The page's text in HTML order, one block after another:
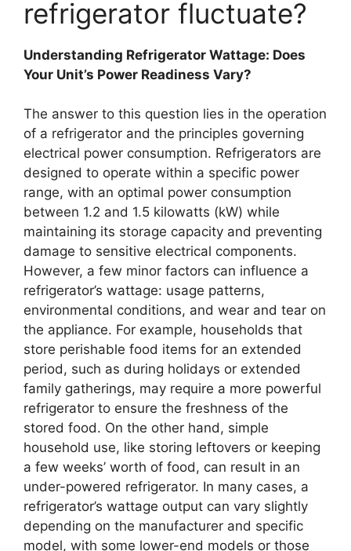
refrigerator fluctuate?
Understanding Refrigerator Wattage: Does
Your Unit’s Power Readiness Vary?
The answer to this question lies in the operation
of a refrigerator and the principles governing
electrical power consumption. Refrigerators are
designed to operate within a specific power
range, with an optimal power consumption
between 1.2 and 1.5 kilowatts (kW) while
maintaining its storage capacity and preventing
damage to sensitive electrical components.
However, a few minor factors can influence a
refrigerator’s wattage: usage patterns,
environmental conditions, and wear and tear on
the appliance. For example, households that
store perishable food items for an extended
period, such as during holidays or extended
family gatherings, may require a more powerful
refrigerator to ensure the freshness of the
stored food. On the other hand, simple
household use, like storing leftovers or keeping
a few weeks’ worth of food, can result in an
under-powered refrigerator. In many cases, a
refrigerator’s wattage output can vary slightly
depending on the manufacturer and specific
model, with some lower-end models or those